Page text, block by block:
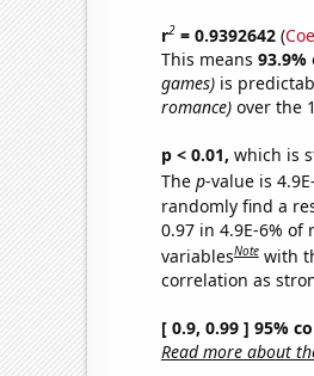
r2= 0.9392642(
This means 93.9%
games)is
romance)over the
p < 0.01, which is
The p-value is
randomly find a
0.97 in 4.9E-6%
variablesNote with
correlation as
[ 0.9, 0.99 ] 95%
Read more about